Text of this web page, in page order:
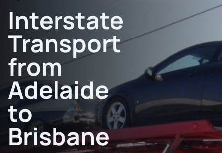
Interstate
Transport
from
Adelaide
to
Brisbane